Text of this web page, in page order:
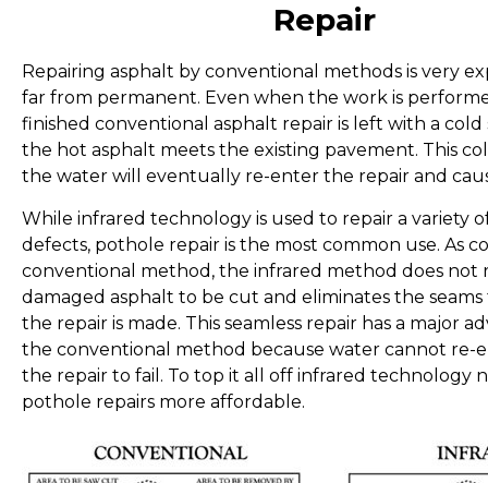
Repair
Repairing asphalt by conventional methods is very
far from permanent. Even when the work is
finished conventional asphalt repair is left with a cold
the hot asphalt meets the existing pavement. This
the water will eventually re-enter the repair and
While infrared technology is used to repair a variety
defects, pothole repair is the most common use. As
conventional method, the infrared method does not
damaged asphalt to be cut and eliminates the
the repair is made. This seamless repair has a major
the conventional method because water cannot re-
the repair to fail. To top it all off infrared technology
pothole repairs more affordable.